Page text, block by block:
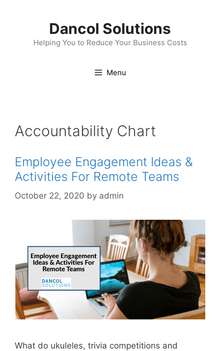
Dancol Solutions
Helping You to Reduce Your Business Costs
Menu
Accountability Chart
Employee Engagement Ideas &
Activities For Remote Teams
October 22, 2020 by admin
What do ukuleles, trivia competitions and